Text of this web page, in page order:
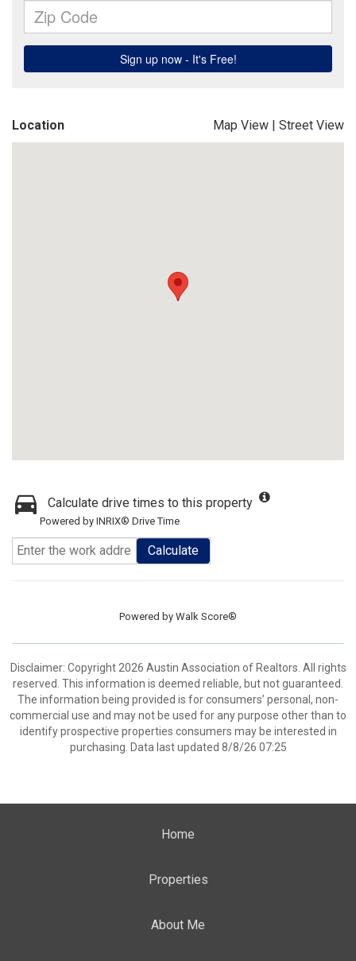
Location Map View | Street View
Calculate drive times to this property
Powered by INRIX® Drive Time
Calculate
Powered by Walk Score®
Disclaimer: Copyright 2026 Austin Association of Realtors. All rights
reserved. This information is deemed reliable, but not guaranteed.
The information being provided is for consumers’ personal, non-
commercial use and may not be used for any purpose other than to
identify prospective properties consumers may be interested in
purchasing. Data last updated 8/8/26 07:25
Home
Properties
About Me